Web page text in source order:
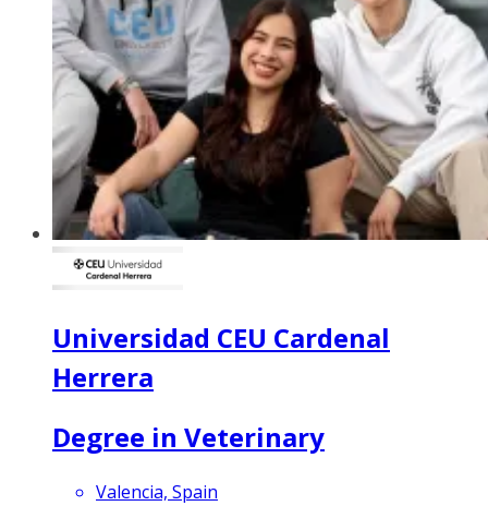
Universidad CEU Cardenal
Herrera
Degree in Veterinary
Valencia, Spain